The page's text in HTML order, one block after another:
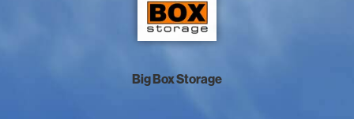
Big Box Storage